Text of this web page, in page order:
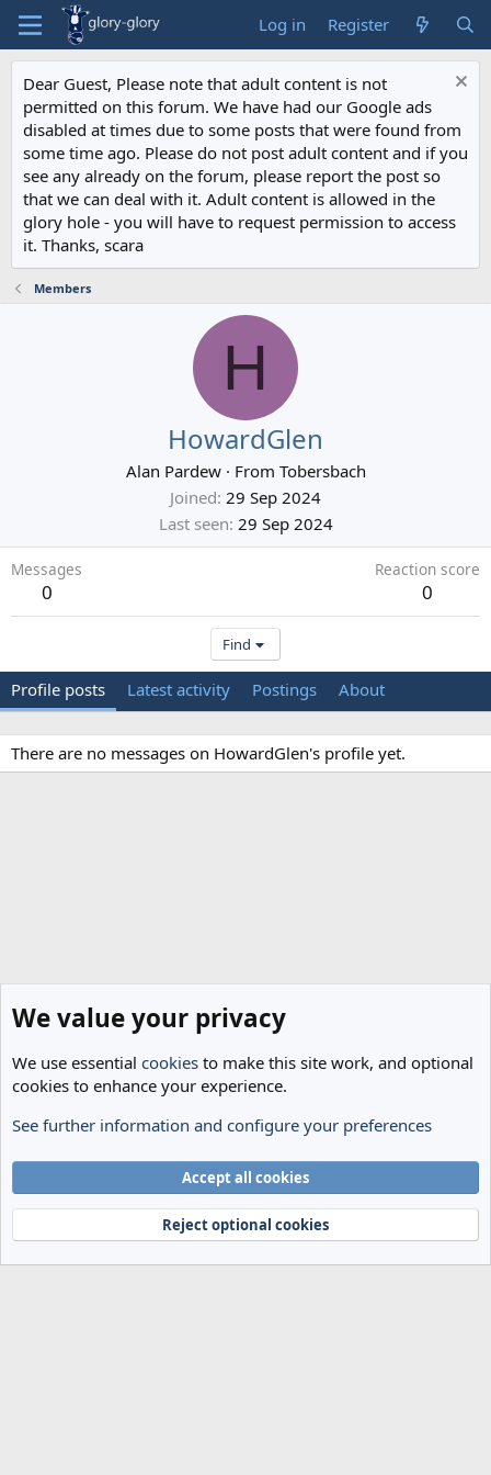
Log in Register
Dear Guest, Please note that adult content is not
permitted on this forum. We have had our Google ads
disabled at times due to some posts that were found from
some time ago. Please do not post adult content and if you
see any already on the forum, please report the post so
that we can deal with it. Adult content is allowed in the
glory hole - you will have to request permission to access
it. Thanks, scara
Members
H
HowardGlen
Alan Pardew · From Tobersbach
Joined 29 Sep 2024
Last seen 29 Sep 2024
Messages
0
Reaction score
0
Find
Profile posts Latest activity Postings About
There are no messages on HowardGlen's profile yet.
Members
Terms and rules
Privacy policy Help Home
R
Community platform by XenForo® © 2010-2024 XenForo Ltd.
We value your privacy
We use essential cookies to make this site work, and optional
cookies to enhance your experience.
See further information and configure your preferences
Accept all cookies
Reject optional cookies